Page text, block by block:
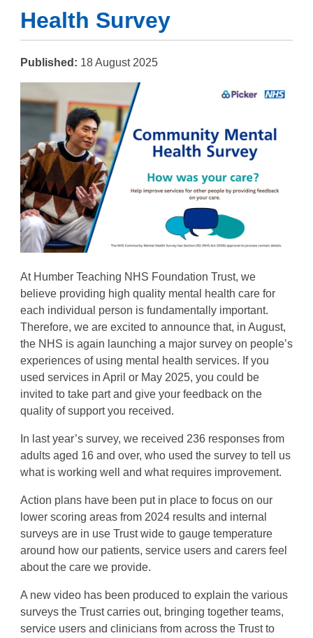
Health Survey
Published: 18 August 2025
At Humber Teaching NHS Foundation Trust, we
believe providing high quality mental health care for
each individual person is fundamentally important.
Therefore, we are excited to announce that, in August,
the NHS is again launching a major survey on people’s
experiences of using mental health services. If you
used services in April or May 2025, you could be
invited to take part and give your feedback on the
quality of support you received.
In last year’s survey, we received 236 responses from
adults aged 16 and over, who used the survey to tell us
what is working well and what requires improvement.
Action plans have been put in place to focus on our
lower scoring areas from 2024 results and internal
surveys are in use Trust wide to gauge temperature
around how our patients, service users and carers feel
about the care we provide.
A new video has been produced to explain the various
surveys the Trust carries out, bringing together teams,
service users and clinicians from across the Trust to